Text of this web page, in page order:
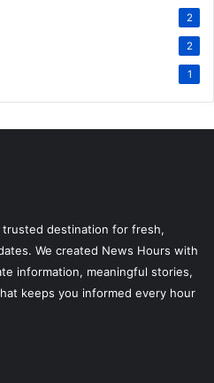
2
2
1
trusted destination for fresh,
We created News Hours with
information, meaningful stories,
keeps you informed every hour